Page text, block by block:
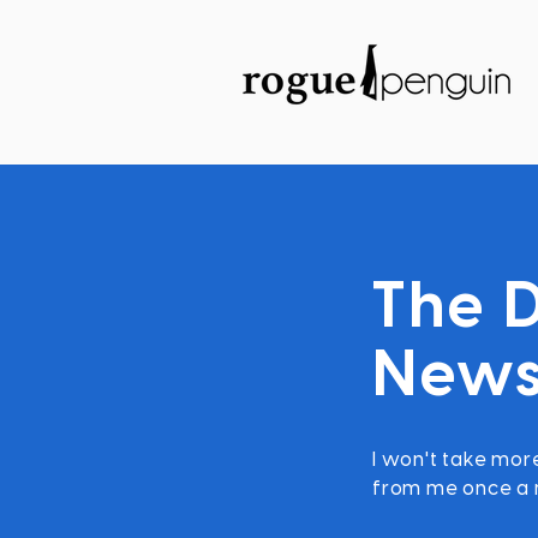
The
I won't take
from me once a